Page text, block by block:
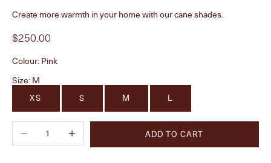
Create more warmth in your home with our cane shades.
Sale price
$250.00
Colour: Pink
Size: M
XS S M L
Decrease quantityIncrease quantity
ADD TO CART